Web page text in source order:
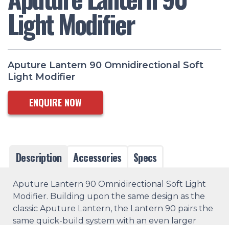
Light Modifier
Aputure Lantern 90 Omnidirectional Soft
Light Modifier
ENQUIRE NOW
Description Accessories Specs
Aputure Lantern 90 Omnidirectional Soft Light
Modifier. Building upon the same design as the
classic Aputure Lantern, the Lantern 90 pairs the
same quick-build system with an even larger